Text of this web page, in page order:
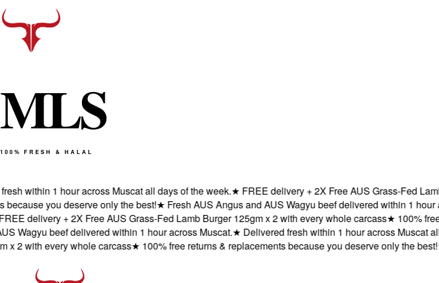
MLS
100% FRESH & HALAL
within 1 hour across Muscat all days of the week.★FREE delivery + 2X Free AUS Grass-Fed Lamb
you deserve only the best!★Fresh AUS Angus and AUS Wagyu beef delivered within 1 hour
delivery + 2X Free AUS Grass-Fed Lamb Burger 125gm x 2 with every whole carcass★100% free
beef delivered within 1 hour across Muscat.★Delivered fresh within 1 hour across Muscat all
with every whole carcass★100% free returns & replacements because you deserve only the best!★